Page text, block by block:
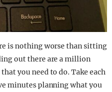
is nothing worse than sitting
out there are a million
you need to do. Take each
minutes planning what you